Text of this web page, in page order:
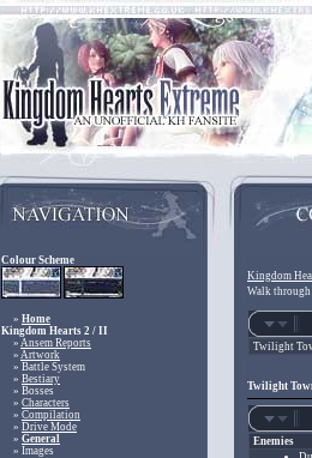
Colour Scheme
» Home
Kingdom Hearts 2 / II
» Ansem Reports
» Artwork
» Battle System
» Bestiary
» Bosses
» Characters
» Compilation
» Drive Mode
» General
» Images
Kingdom
Walk
Twilight
Twilight
Enemies